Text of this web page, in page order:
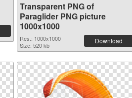
Transparent PNG of
Paraglider PNG picture
1000x1000
Res.: 1000x1000
Size: 520 kb
Download